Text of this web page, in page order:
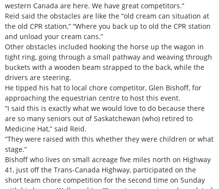
western Canada are here. We have great competitors.”
Reid said the obstacles are like the “old cream can situation at
the old CPR station,” “Where you back up to old the CPR station
and unload your cream cans.”
Other obstacles included hooking the horse up the wagon in
tight ring, going through a small pathway and weaving through
buckets with a wooden beam strapped to the back, while the
drivers are steering.
He tipped his hat to local chore competitor, Glen Bishoff, for
approaching the equestrian centre to host this event.
“I said this is exactly what we would love to do because there
are so many seniors out of Saskatchewan (who) retired to
Medicine Hat,” said Reid.
“They were raised with this whether they were children or what
stage.”
Bishoff who lives on small acreage five miles north on Highway
41, just off the Trans-Canada Highway, participated on the
short team chore competition for the second time on Sunday